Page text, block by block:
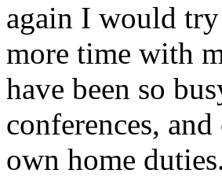
again I would
more time with
have been so
conferences,
own home